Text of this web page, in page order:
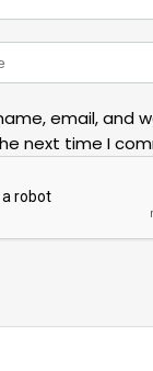
email, and
next time I